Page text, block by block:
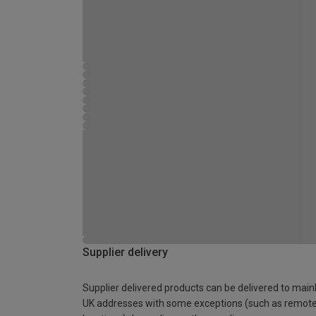
Supplier delivery
Supplier delivered products can be delivered to
UK addresses with some exceptions (such as remote